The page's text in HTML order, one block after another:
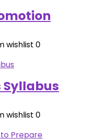
wishlist 0
Syllabus
wishlist 0